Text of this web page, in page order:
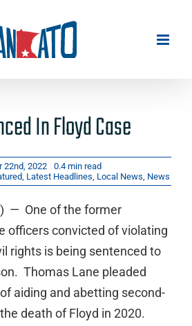
In Floyd Case
22nd, 2022
0.4 min read
, Latest Headlines, Local News, News
— One of the former
officers convicted of violating
rights is being sentenced to
Thomas Lane pleaded
aiding and abetting second-
death of Floyd in 2020.